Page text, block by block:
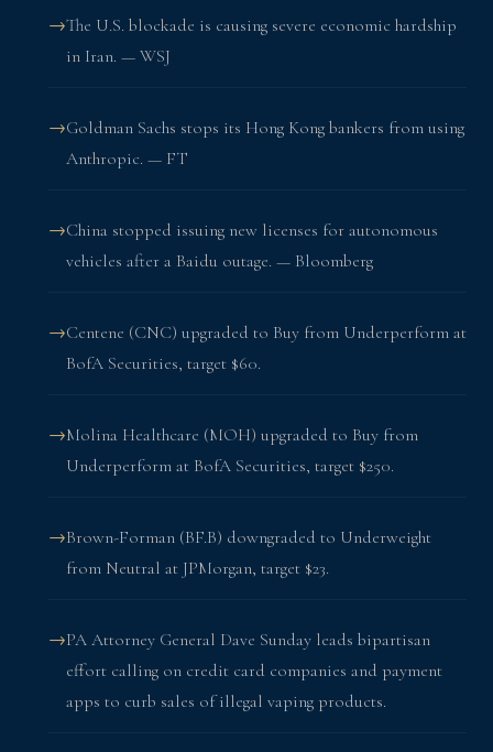
The U.S. blockade is causing severe economic hardship
in Iran. — WSJ
Goldman Sachs stops its Hong Kong bankers from using
Anthropic. — FT
China stopped issuing new licenses for autonomous
vehicles after a Baidu outage. — Bloomberg
Centene (CNC) upgraded to Buy from Underperform at
BofA Securities, target $60.
Molina Healthcare (MOH) upgraded to Buy from
Underperform at BofA Securities, target $250.
Brown-Forman (BF.B) downgraded to Underweight
from Neutral at JPMorgan, target $23.
PA Attorney General Dave Sunday leads bipartisan
effort calling on credit card companies and payment
apps to curb sales of illegal vaping products.